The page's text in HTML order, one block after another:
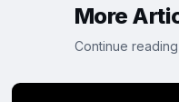
More
Continue